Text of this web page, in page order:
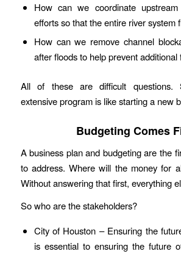
How can we coordinate
efforts so that the entire river system
How can we remove channel
after floods to help prevent additional
All of these are difficult questions.
extensive program is like starting a new
Budgeting Comes
A business plan and budgeting are the
to address. Where will the money for
Without answering that first, everything
So who are the stakeholders?
City of Houston – Ensuring the
is essential to ensuring the future